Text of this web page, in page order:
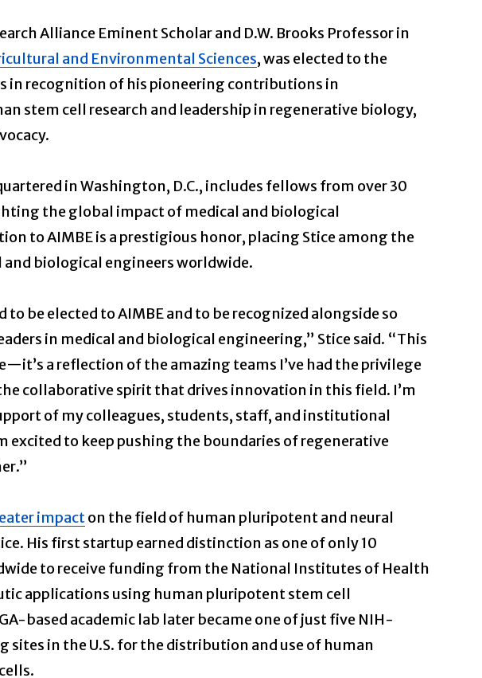
Alliance Eminent Scholar and D.W. Brooks Professor in
and Environmental Sciences, was elected to the
in recognition of his pioneering contributions in
stem cell research and leadership in regenerative biology,
in Washington, D.C., includes fellows from over 30
the global impact of medical and biological
to AIMBE is a prestigious honor, placing Stice among the
and biological engineers worldwide.
to be elected to AIMBE and to be recognized alongside so
in medical and biological engineering,” Stice said. “This
a reflection of the amazing teams I’ve had the privilege
collaborative spirit that drives innovation in this field. I’m
of my colleagues, students, staff, and institutional
excited to keep pushing the boundaries of regenerative
impacton the field of human pluripotent and neural
His first startup earned distinction as one of only 10
to receive funding from the National Institutes of Health
applications using human pluripotent stem cell
based academic lab later became one of just five NIH-
sites in the U.S. for the distribution and use of human